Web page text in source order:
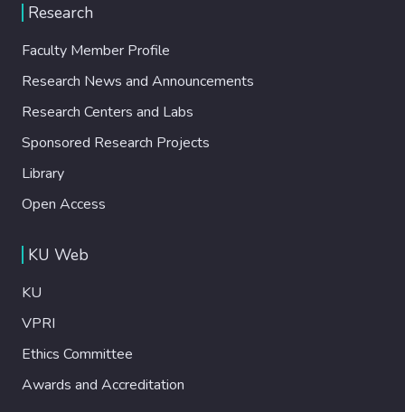
Research
Faculty Member Profile
Research News and Announcements
Research Centers and Labs
Sponsored Research Projects
Library
Open Access
KU Web
KU
VPRI
Ethics Committee
Awards and Accreditation